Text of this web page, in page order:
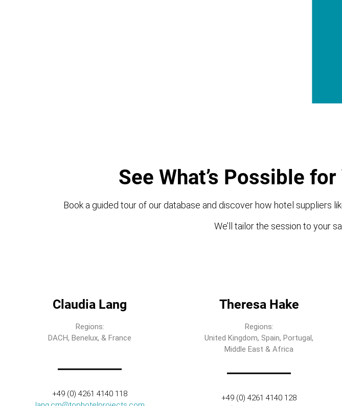
See What’s Possible
Book a guided tour of our database and discover how hotel suppliers
We’ll tailor the session to your
Claudia Lang
Regions:
DACH, Benelux, & France
+49 (0) 4261 4140 118
Theresa Hake
Regions:
United Kingdom, Spain, Portugal,
Middle East & Africa
+49 (0) 4261 4140 128